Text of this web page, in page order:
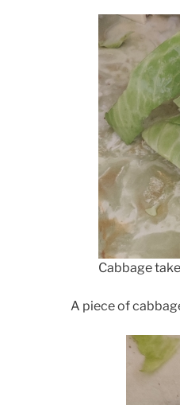
Cabbage
A piece of